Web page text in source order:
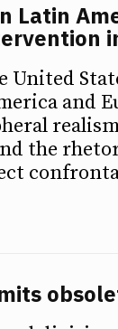
Ideas
Ideas
Latin
and
the